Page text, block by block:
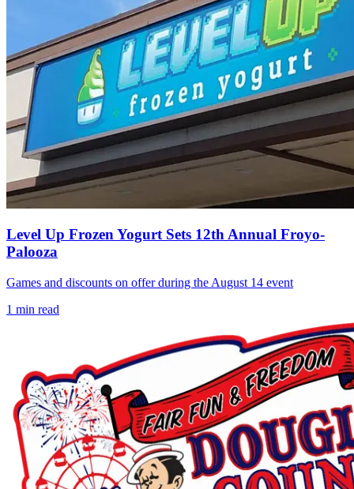
Level Up Frozen Yogurt Sets 12th Annual Froyo-
Palooza
Games and discounts on offer during the August 14 event
1 min read